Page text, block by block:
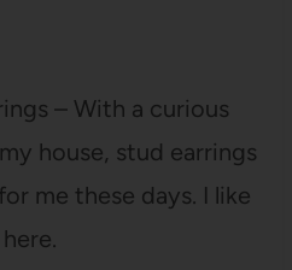
– With a curious
house, stud earrings
me these days. I like